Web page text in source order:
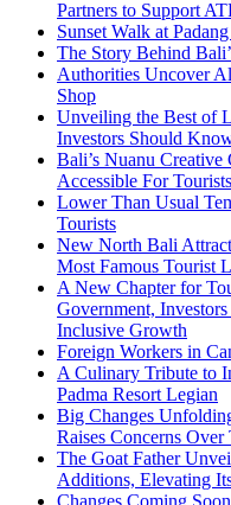
Partners to Support
Sunset Walk at
The Story Behind
Authorities Uncover
Shop
Unveiling the Best of
Investors Should
Bali’s Nuanu
Accessible For Tourists
Lower Than Usual
Tourists
New North Bali
Most Famous Tourist
A New Chapter for
Government,
Inclusive Growth
Foreign Workers in
A Culinary Tribute to
Padma Resort Legian
Big Changes
Raises Concerns
The Goat Father
Additions, Elevating
Changes Coming